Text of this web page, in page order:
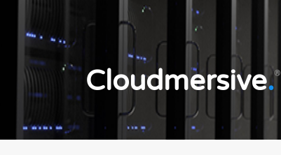
Cloudmersive.®